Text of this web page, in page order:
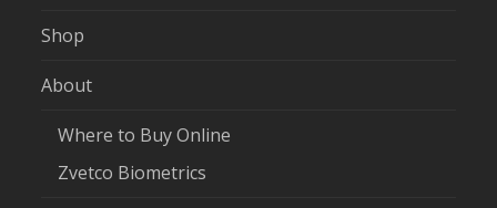
Shop
About
Where to Buy Online
Zvetco Biometrics